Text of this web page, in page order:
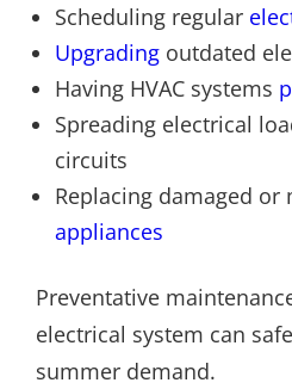
Scheduling regular
Upgrading outdated
Having HVAC systems
Spreading electrical
circuits
Replacing damaged
appliances
Preventative
electrical system can
summer demand.